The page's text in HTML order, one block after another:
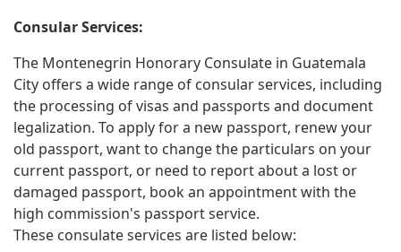
Consular Services:
The Montenegrin Honorary Consulate in Guatemala
City offers a wide range of consular services, including
the processing of visas and passports and document
legalization. To apply for a new passport, renew your
old passport, want to change the particulars on your
current passport, or need to report about a lost or
damaged passport, book an appointment with the
high commission's passport service.
These consulate services are listed below: